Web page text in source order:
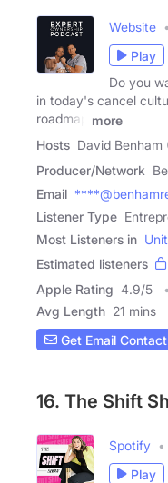
Website
Play
Do you
in today's cancel
roadmap
more
Hosts David
Producer/Network
Email
Listener Type
Most Listeners in
Estimated listeners
Apple Rating 4.9/5
Avg Length 21 mins
Get Email Contact
16. The Shift
Spotify
Play